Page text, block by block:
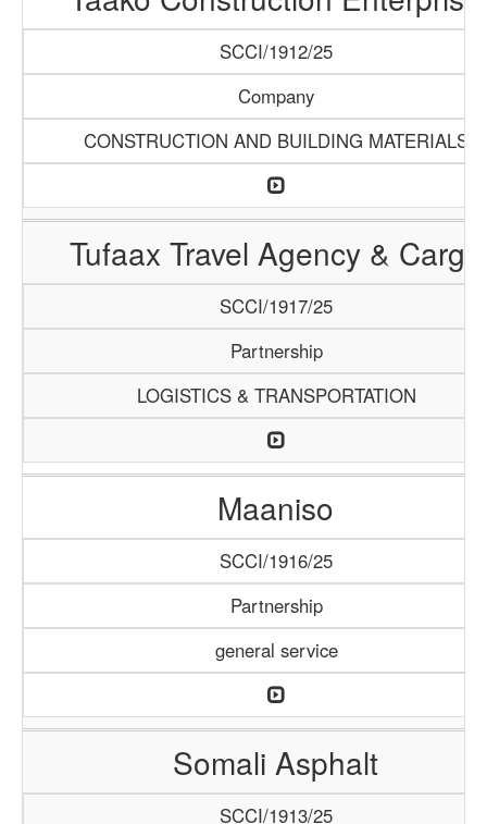
SCCI/1912/25
Company
CONSTRUCTION AND BUILDING MATERIALS
Tufaax Travel Agency & Cargo
SCCI/1917/25
Partnership
LOGISTICS & TRANSPORTATION
Maaniso
SCCI/1916/25
Partnership
general service
Somali Asphalt
SCCI/1913/25